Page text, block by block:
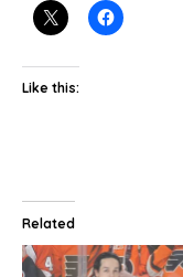
Like this:
Related